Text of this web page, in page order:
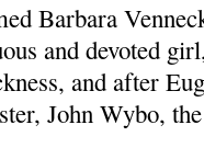
Barbara
and devoted
and after
John Wybo,